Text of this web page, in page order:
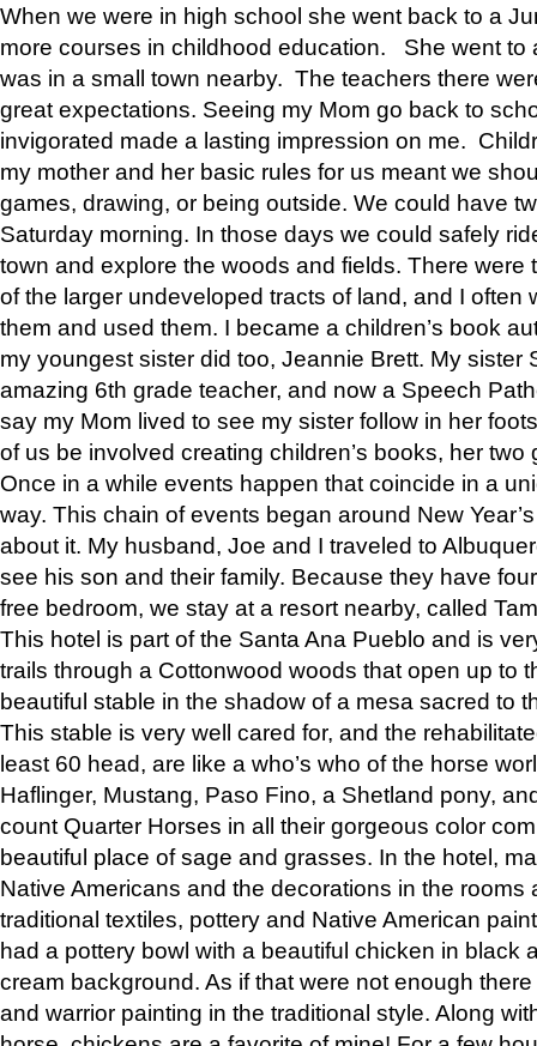
When we were in high school she went back to a
more courses in childhood education. She went to
was in a small town nearby. The teachers there
great expectations. Seeing my Mom go back to
invigorated made a lasting impression on me.
my mother and her basic rules for us meant we
games, drawing, or being outside. We could have
Saturday morning. In those days we could safely
town and explore the woods and fields. There were
of the larger undeveloped tracts of land, and I often
them and used them. I became a children’s book
my youngest sister did too, Jeannie Brett. My sister
amazing 6th grade teacher, and now a Speech
say my Mom lived to see my sister follow in her
of us be involved creating children’s books, her two
Once in a while events happen that coincide in a
way. This chain of events began around New
about it. My husband, Joe and I traveled to
see his son and their family. Because they have
free bedroom, we stay at a resort nearby, called
This hotel is part of the Santa Ana Pueblo and is
trails through a Cottonwood woods that open up to
beautiful stable in the shadow of a mesa sacred to
This stable is very well cared for, and the
least 60 head, are like a who’s who of the horse
Haflinger, Mustang, Paso Fino, a Shetland pony,
count Quarter Horses in all their gorgeous color
beautiful place of sage and grasses. In the hotel,
Native Americans and the decorations in the rooms
traditional textiles, pottery and Native American
had a pottery bowl with a beautiful chicken in black
cream background. As if that were not enough
and warrior painting in the traditional style. Along